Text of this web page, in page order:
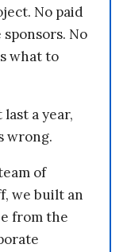
No paid
No
what to
a year,
wrong.
of
we built an
from the